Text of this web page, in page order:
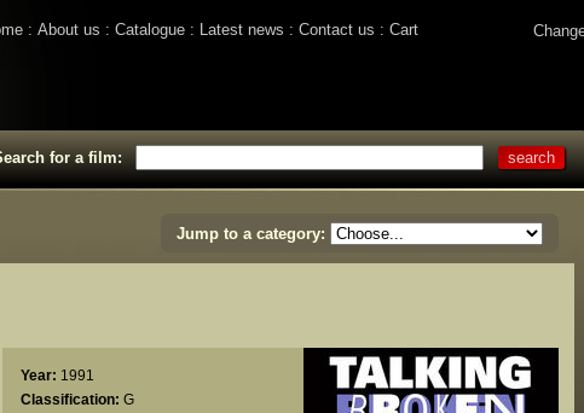
About us Catalogue Latest news Contact us Cart
for a film:
Jump to a category:
Year: 1991
Classification: G